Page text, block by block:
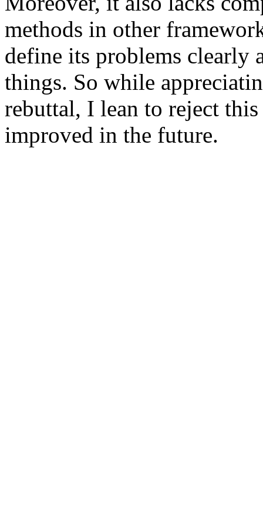
methods in other
define its problems clearly
things. So while
rebuttal, I lean to reject this
improved in the future.